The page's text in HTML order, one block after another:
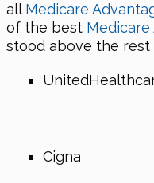
all Medicare
of the best
stood above the rest
Cigna